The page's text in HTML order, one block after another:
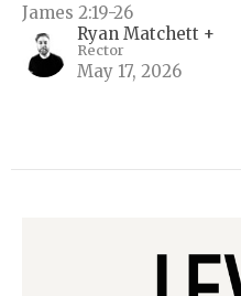
James 2:19-26
Ryan Matchett +
Rector
May 17, 2026